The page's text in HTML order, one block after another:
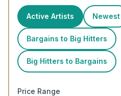
Active Artists Newest
Bargains to Big Hitters
Big Hitters to Bargains
Price Range